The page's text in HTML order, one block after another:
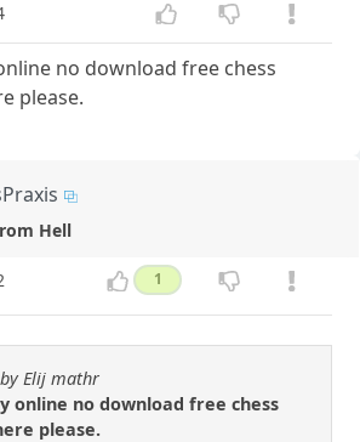
no download free chess
please.
Hell
1
Elij mathr
online no download free chess
please.